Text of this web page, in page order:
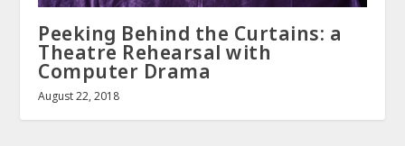
Peeking Behind the Curtains: a
Theatre Rehearsal with
Computer Drama
August 22, 2018